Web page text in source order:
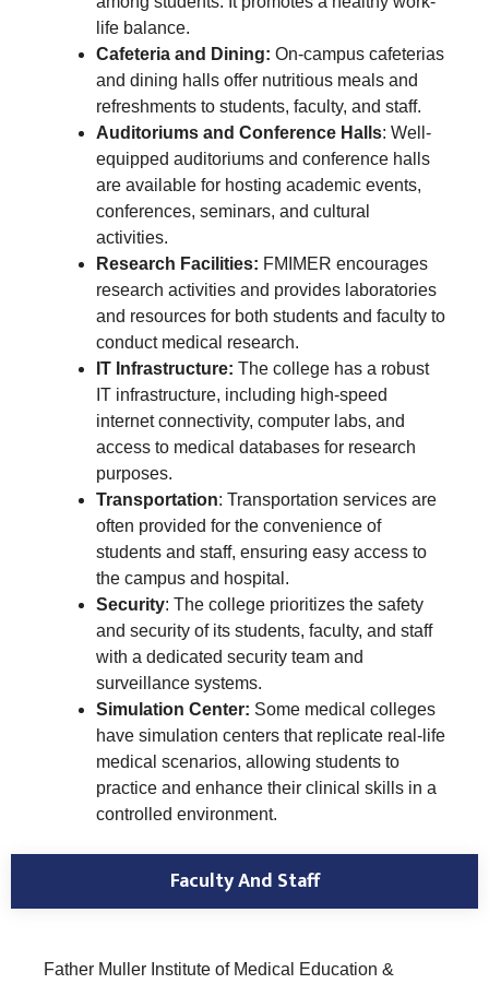
life balance.
Cafeteria and Dining: On-campus cafeterias
and dining halls offer nutritious meals and
refreshments to students, faculty, and staff.
Auditoriums and Conference Halls: Well-
equipped auditoriums and conference halls
are available for hosting academic events,
conferences, seminars, and cultural
activities.
Research Facilities: FMIMER encourages
research activities and provides laboratories
and resources for both students and faculty to
conduct medical research.
IT Infrastructure: The college has a robust
IT infrastructure, including high-speed
internet connectivity, computer labs, and
access to medical databases for research
purposes.
Transportation: Transportation services are
often provided for the convenience of
students and staff, ensuring easy access to
the campus and hospital.
Security: The college prioritizes the safety
and security of its students, faculty, and staff
with a dedicated security team and
surveillance systems.
Simulation Center: Some medical colleges
have simulation centers that replicate real-life
medical scenarios, allowing students to
practice and enhance their clinical skills in a
controlled environment.
Faculty And Staff
Father Muller Institute of Medical Education &